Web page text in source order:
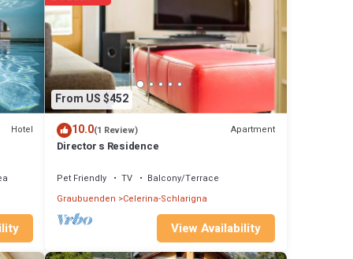
Hotel
From US $452
10.0(1 Review) Apartment
Director s Residence
Pet Friendly TV
Balcony/Terrace
Graubuenden Celerina-Schlarigna
View Availability